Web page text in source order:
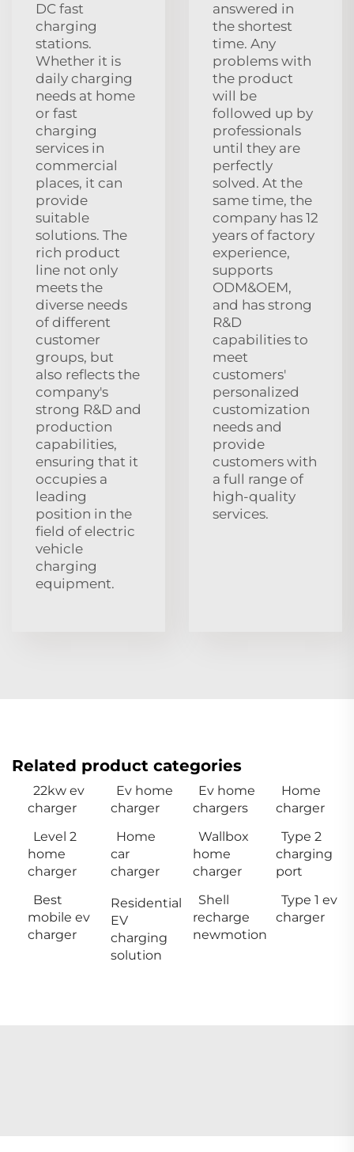
DC fast
charging
stations.
Whether it is
daily charging
needs at home
or fast
charging
services in
commercial
places, it can
provide
suitable
solutions. The
rich product
line not only
meets the
diverse needs
of different
customer
groups, but
also reflects the
company's
strong R&D and
production
capabilities,
ensuring that it
occupies a
leading
position in the
field of electric
vehicle
charging
equipment.
answered in
the shortest
time. Any
problems with
the product
will be
followed up by
professionals
until they are
perfectly
solved. At the
same time, the
company has 12
years of factory
experience,
supports
ODM&OEM,
and has strong
R&D
capabilities to
meet
customers'
personalized
customization
needs and
provide
customers with
a full range of
high-quality
services.
Related product categories
22kw ev
charger
Ev home
charger
Ev home
chargers
Home
charger
Level 2
home
charger
Home
car
charger
Wallbox
home
charger
Type 2
charging
port
Best
mobile ev
charger
Residential
EV
charging
solution
Shell
recharge
newmotion
Type 1 ev
charger